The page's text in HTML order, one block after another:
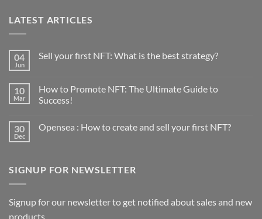
LATEST ARTICLES
04
Jun
Sell your first NFT: What is the best strategy?
Sell
your
first
is
10
Mar
How to Promote NFT: The Ultimate Guide to
Success!
on
How
Ultimate
30
Dec
Opensea : How to create and sell your first NFT?
:
and
sell
your
SIGNUP FOR NEWSLETTER
Signup for our newsletter to get notified about sales and new
products.